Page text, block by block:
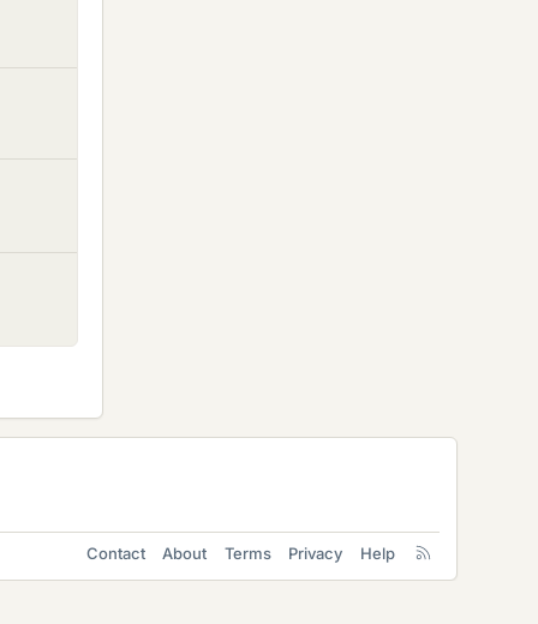
Contact About Terms Privacy Help